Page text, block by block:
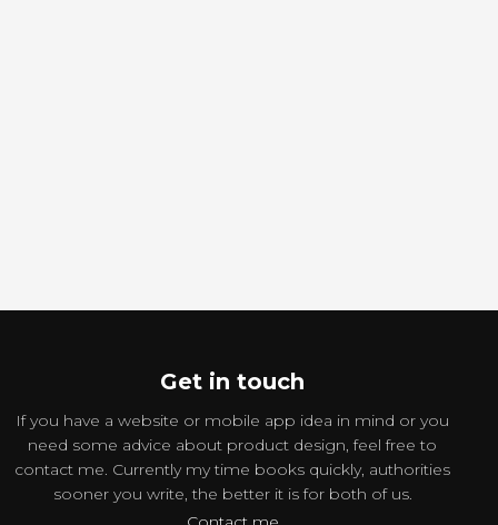
Get in touch
If you have a website or mobile app idea in mind or you
need some advice about product design, feel free to
contact me. Currently my time books quickly, authorities
sooner you write, the better it is for both of us.